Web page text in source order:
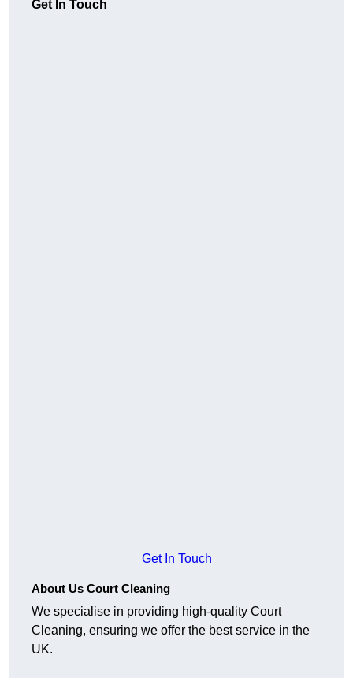
Get In Touch
Get In Touch
About Us Court Cleaning
We specialise in providing high-quality Court
Cleaning, ensuring we offer the best service in the
UK.